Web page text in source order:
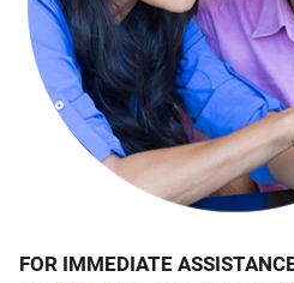
FOR IMMEDIATE